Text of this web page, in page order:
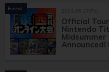
Event
Official
Nintendo
Announced!